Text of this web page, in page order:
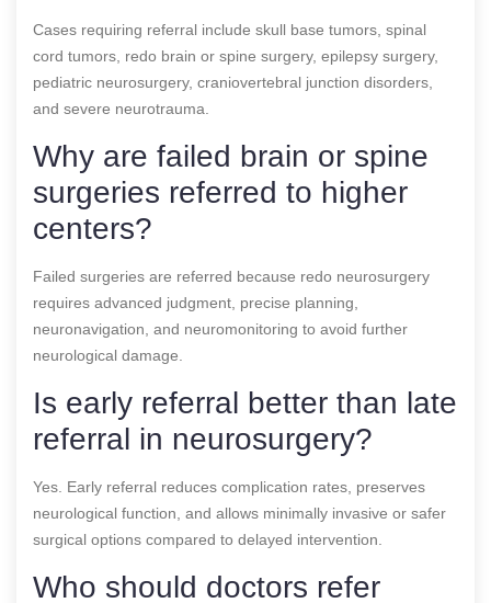
Cases requiring referral include skull base tumors, spinal
cord tumors, redo brain or spine surgery, epilepsy surgery,
pediatric neurosurgery, craniovertebral junction disorders,
and severe neurotrauma.
Why are failed brain or spine
surgeries referred to higher
centers?
Failed surgeries are referred because redo neurosurgery
requires advanced judgment, precise planning,
neuronavigation, and neuromonitoring to avoid further
neurological damage.
Is early referral better than late
referral in neurosurgery?
Yes. Early referral reduces complication rates, preserves
neurological function, and allows minimally invasive or safer
surgical options compared to delayed intervention.
Who should doctors refer